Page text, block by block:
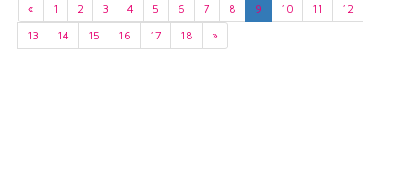
« 1 2 3 4 5 6 7 8 9 10 11
12
13
14 15 16 17 18 »